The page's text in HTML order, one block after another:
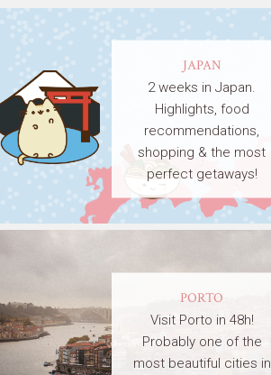
JAPAN
2 weeks in Japan.
Highlights, food
recommendations,
shopping & the most
perfect getaways!
PORTO
Visit Porto in 48h!
Probably one of the
most beautiful cities in